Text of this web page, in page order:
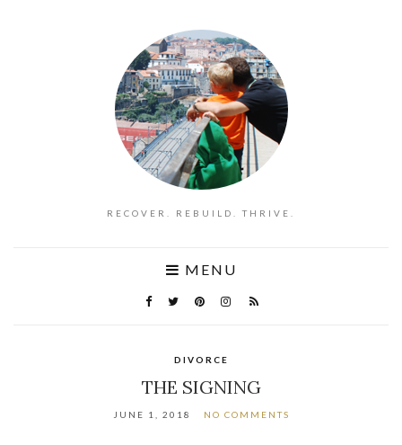
RECOVER. REBUILD. THRIVE.
MENU
DIVORCE
THE SIGNING
JUNE 1, 2018 NO COMMENTS